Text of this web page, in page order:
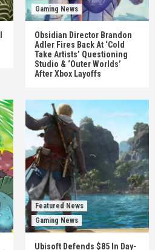
Gaming News
Obsidian Director Brandon
Adler Fires Back At ‘Cold
Take Artists’ Questioning
Studio & ‘Outer Worlds’
After Xbox Layoffs
Featured News
Gaming News
Ubisoft Defends $85 In Day-